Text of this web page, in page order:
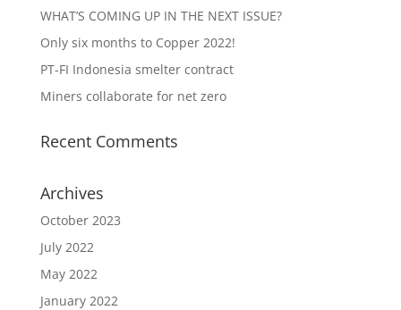
WHAT’S COMING UP IN THE NEXT ISSUE?
Only six months to Copper 2022!
PT-FI Indonesia smelter contract
Miners collaborate for net zero
Recent Comments
Archives
October 2023
July 2022
May 2022
January 2022